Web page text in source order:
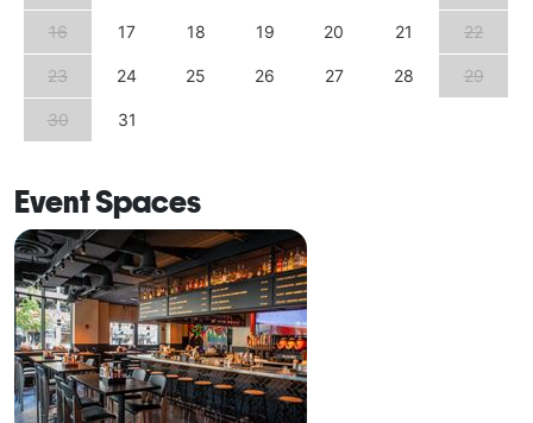
16 17 18 19 20 21 22
23 24 25 26 27 28 29
30 31
Event Spaces